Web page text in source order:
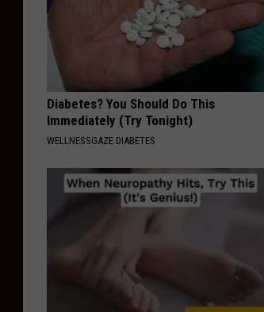
Diabetes? You Should Do This
Immediately (Try Tonight)
WELLNESSGAZE DIABETES